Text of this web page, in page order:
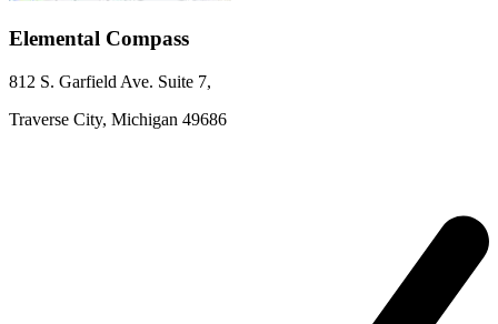
Elemental Compass
812 S. Garfield Ave. Suite 7,
Traverse City, Michigan 49686